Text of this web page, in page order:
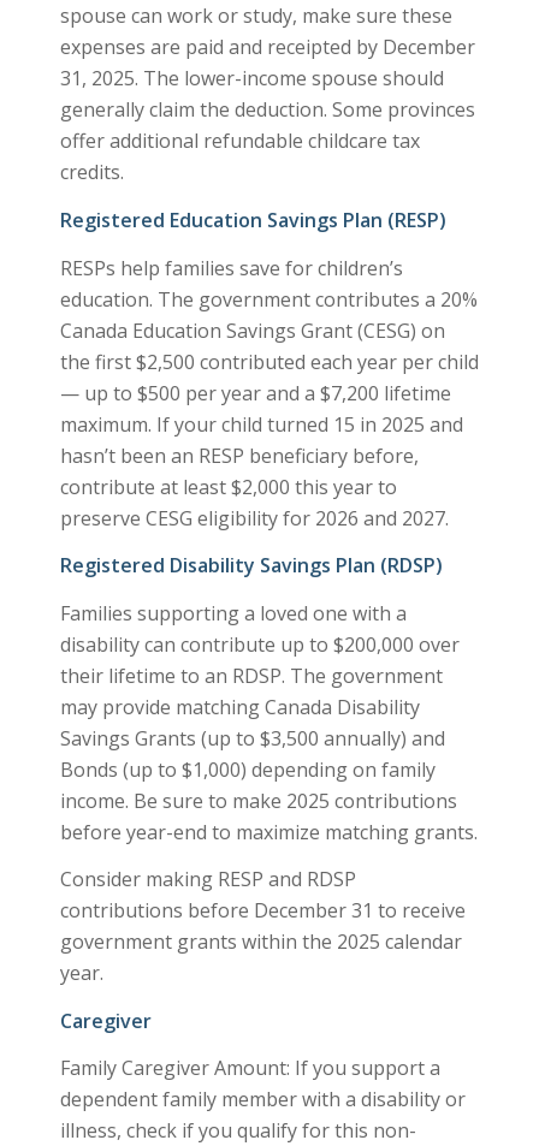
spouse can work or study, make sure these
expenses are paid and receipted by December
31, 2025. The lower-income spouse should
generally claim the deduction. Some provinces
offer additional refundable childcare tax
credits.
Registered Education Savings Plan (RESP)
RESPs help families save for children’s
education. The government contributes a 20%
Canada Education Savings Grant (CESG) on
the first $2,500 contributed each year per child
— up to $500 per year and a $7,200 lifetime
maximum. If your child turned 15 in 2025 and
hasn’t been an RESP beneficiary before,
contribute at least $2,000 this year to
preserve CESG eligibility for 2026 and 2027.
Registered Disability Savings Plan (RDSP)
Families supporting a loved one with a
disability can contribute up to $200,000 over
their lifetime to an RDSP. The government
may provide matching Canada Disability
Savings Grants (up to $3,500 annually) and
Bonds (up to $1,000) depending on family
income. Be sure to make 2025 contributions
before year-end to maximize matching grants.
Consider making RESP and RDSP
contributions before December 31 to receive
government grants within the 2025 calendar
year.
Caregiver
Family Caregiver Amount: If you support a
dependent family member with a disability or
illness, check if you qualify for this non-